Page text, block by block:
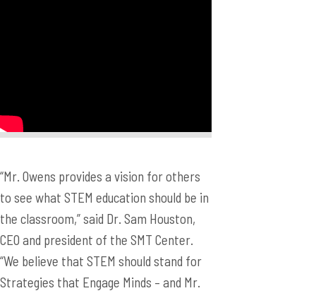
“Mr. Owens provides a vision for others
to see what STEM education should be in
the classroom,” said Dr. Sam Houston,
CEO and president of the SMT Center.
“We believe that STEM should stand for
Strategies that Engage Minds – and Mr.